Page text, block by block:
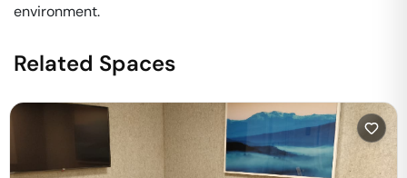
environment.
Related Spaces